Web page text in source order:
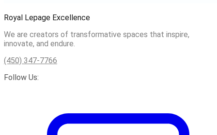
Royal Lepage Excellence
We are creators of transformative spaces that inspire,
innovate, and endure.
(450) 347-7766
Follow Us: